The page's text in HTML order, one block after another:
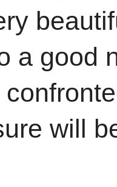
a good
will